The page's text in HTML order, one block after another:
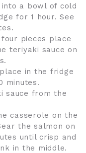
a bowl of cold
for 1 hour. See
pieces place
teriyaki sauce on
in the fridge
minutes.
sauce from the
casserole on the
the salmon on
until crisp and
in the middle.